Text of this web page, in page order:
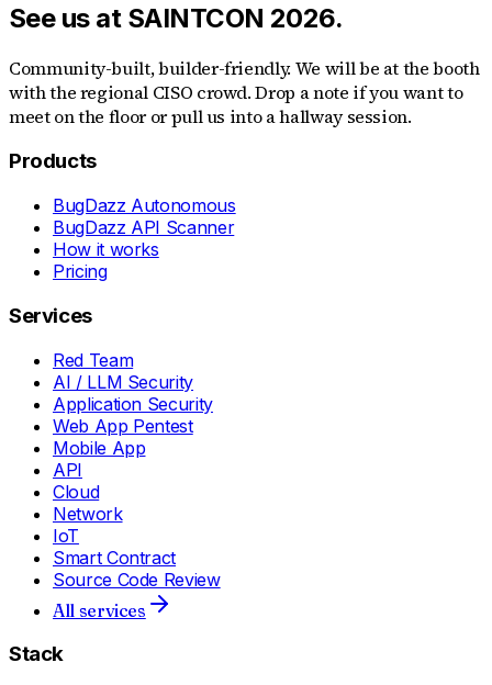
See us at SAINTCON 2026.
Community-built, builder-friendly. We will be at the booth
with the regional CISO crowd. Drop a note if you want to
meet on the floor or pull us into a hallway session.
Products
BugDazz Autonomous
BugDazz API Scanner
How it works
Pricing
Services
Red Team
AI / LLM Security
Application Security
Web App Pentest
Mobile App
API
Cloud
Network
IoT
Smart Contract
Source Code Review
All services
Stack